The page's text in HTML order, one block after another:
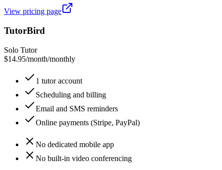
View pricing page
TutorBird
Solo Tutor
$14.95/month/monthly
1 tutor account
Scheduling and billing
Email and SMS reminders
Online payments (Stripe, PayPal)
No dedicated mobile app
No built-in video conferencing